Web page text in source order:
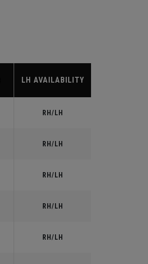
LH AVAILABILITY
RH/LH
RH/LH
RH/LH
RH/LH
RH/LH